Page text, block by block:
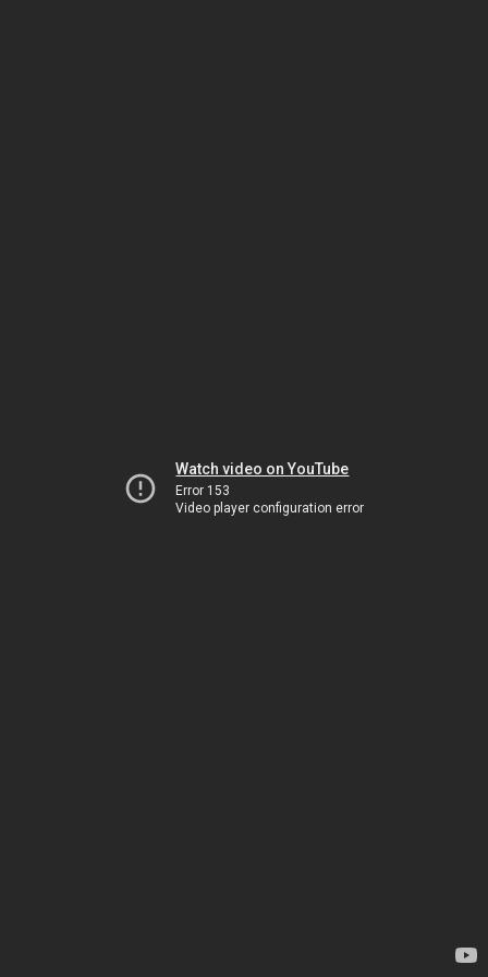
Watch video on YouTube
Error 153
Video player configuration error